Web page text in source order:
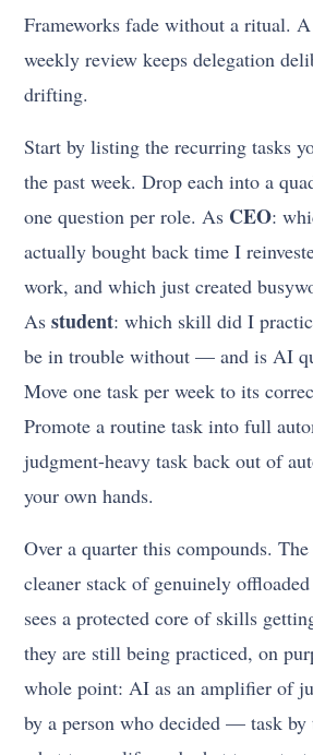
Frameworks fade without a ritual.
weekly review keeps delegation
drifting.
Start by listing the recurring tasks
the past week. Drop each into a
one question per role. As CEO:
actually bought back time I
work, and which just created
Asstudent: which skill did I
be in trouble without — and is AI
Move one task per week to its
Promote a routine task into full
judgment-heavy task back out of
your own hands.
Over a quarter this compounds. The
cleaner stack of genuinely
sees a protected core of skills
they are still being practiced, on
whole point: AI as an amplifier of
by a person who decided — task